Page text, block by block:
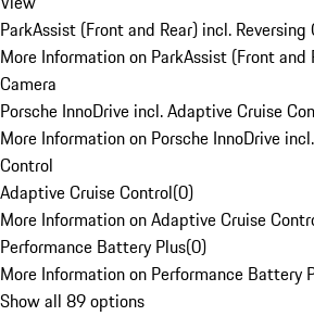
ParkAssist (Front and Rear) incl. Reversing
More Information on ParkAssist (Front and
Camera
Porsche InnoDrive incl. Adaptive Cruise
More Information on Porsche InnoDrive
Control
Adaptive Cruise Control(0)
More Information on Adaptive Cruise
Performance Battery Plus(0)
More Information on Performance Battery
Show all 89 options